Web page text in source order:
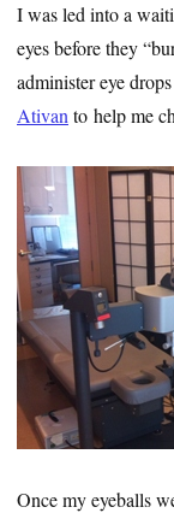
I was led into a
eyes before they
administer eye
Ativan to help me
Once my eyeballs